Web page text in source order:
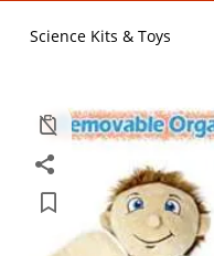
Science Kits & Toys